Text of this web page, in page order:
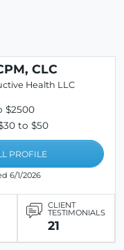
CLC
Health LLC
$2500
to $50
PROFILE
6/1/2026
CLIENT
TESTIMONIALS
21